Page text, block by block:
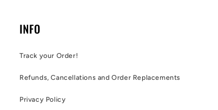
INFO
Track your Order!
Refunds, Cancellations and Order Replacements
Privacy Policy